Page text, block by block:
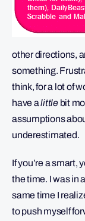
other directions,
something.
think, for a lot of
have alittlebit
assumptions
underestimated.
If you’re a smart,
the time. I was in
same time I
to push myself